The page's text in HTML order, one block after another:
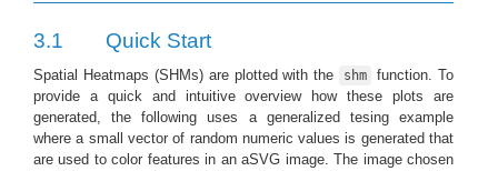
3.1 Quick Start
Spatial Heatmaps (SHMs) are plotted with the shm
function. To
provide a quick and intuitive overview how these plots are
generated, the following uses a generalized tesing example
where a small vector of random numeric values is generated that
are used to color features in an aSVG image. The image chosen